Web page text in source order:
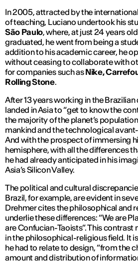
In 2005, attracted by the
of teaching, Luciano undertook his
São Paulo, where, at just 24 years
graduated, he went from being a
addition to his academic career, he
without ceasing to collaborate with
for companies such asNike,
Rolling Stone.
After 13 years working in the
landed in Asia to “get to know the
the majority of the planet’s
mankind and the technological
And with the prospect of immersing
hemisphere, with all the differences
he had already anticipated in his
Asia’s Silicon Valley.
The political and cultural
Brazil, for example, are evident in
Drehmer cites the philosophical and
underlie these differences: “We are
are Confucian-Taoists”. This
in the philosophical-religious field. It
he had to relate to design, “from the
amount and distribution of